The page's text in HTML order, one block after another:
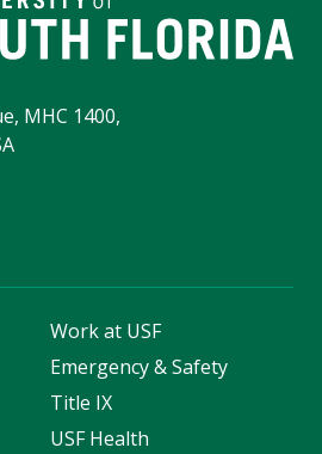
MHC 1400,
Work at USF
Emergency & Safety
Title IX
USF Health